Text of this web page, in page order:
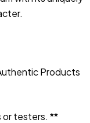
Products
or testers. **